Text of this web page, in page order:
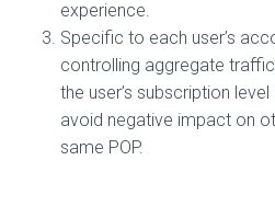
experience.
Specific to each user’s
controlling aggregate
the user’s subscription
avoid negative impact on
same POP.